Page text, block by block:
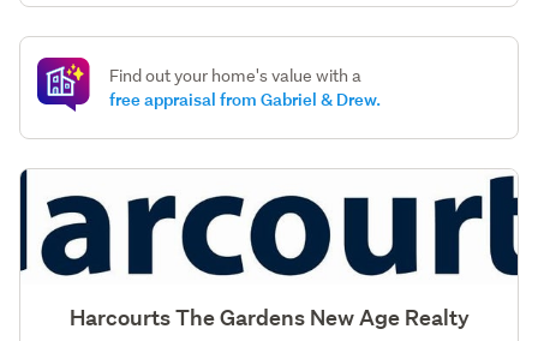
Find out your home's value with a
free appraisal from Gabriel & Drew.
Harcourts The Gardens New Age Realty